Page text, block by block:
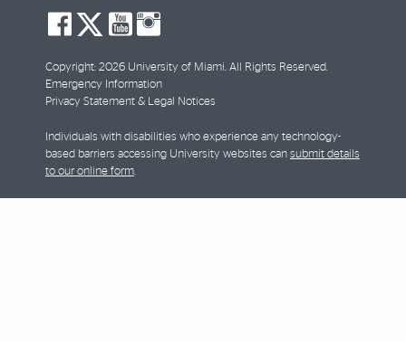
social-
facebook
social-
twitter
social-
youtube
Copyright: 2026 University of Miami. All Rights Reserved.
Emergency Information
Privacy Statement & Legal Notices
Individuals with disabilities who experience any technology-
based barriers accessing University websites can submit details
to our online form.